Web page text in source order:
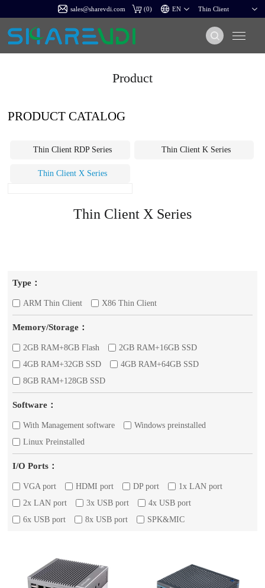
sales@sharevdi.com (0)
Product
PRODUCT CATALOG
Thin Client RDP Series Thin Client K Series
Thin Client X Series
Thin Client X Series
Type：
ARM Thin Client X86 Thin Client
Memory/Storage：
2GB RAM+8GB Flash
2GB RAM+16GB SSD
4GB RAM+32GB SSD
4GB RAM+64GB SSD
8GB RAM+128GB SSD
Software：
With Management software
Windows preinstalled
Linux Preinstalled
I/O Ports：
VGA port HDMI port DP port
1x LAN port
2x LAN port
3x USB port
4x USB port
6x USB port
8x USB port SPK&MIC